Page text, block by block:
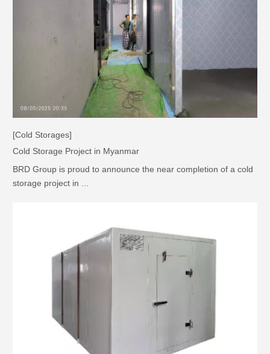
[Cold Storages]
Cold Storage Project in Myanmar
BRD Group is proud to announce the near completion of a cold
storage project in ...